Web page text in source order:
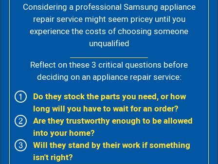
Considering a professional Samsung appliance
repair service might seem pricey until you
experience the costs of choosing someone
unqualified
Reflect on these 3 critical questions before
deciding on an appliance repair service:
Do they stock the parts you need, or how
long will you have to wait for an order?
Are they trustworthy enough to be allowed
into your home?
Will they stand by their work if something
isn't right?